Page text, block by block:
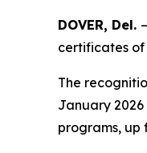
DOVER, Del.
certificates
The
January
programs, up